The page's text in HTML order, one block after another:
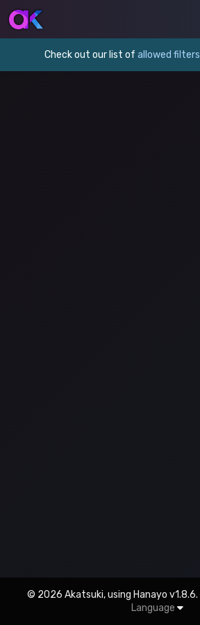
Check out our list of allowed filters
© 2026 Akatsuki, using Hanayo v1.8.6.
Language